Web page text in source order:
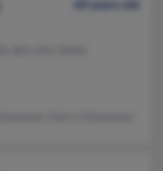
60 years old